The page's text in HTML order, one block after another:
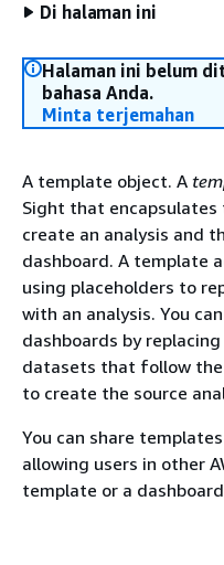
Di halaman ini
Halaman ini belum
bahasa Anda.
Minta terjemahan
A template object. A
Sight that
create an analysis and
dashboard. A template
using placeholders to
with an analysis. You
dashboards by
datasets that follow the
to create the source
You can share
allowing users in other
template or a